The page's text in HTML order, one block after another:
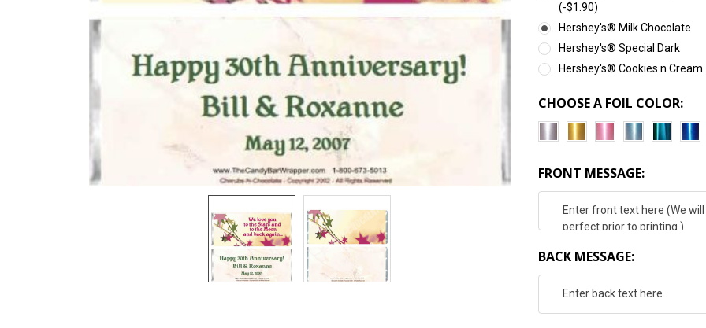
(-$1.90)
Hershey's® Milk Chocolate
Hershey's® Special Dark
Hershey's® Cookies n Cream
CHOOSE A FOIL COLOR:
FRONT MESSAGE:
BACK MESSAGE: